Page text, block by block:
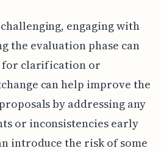
engaging with
the evaluation phase can
clarification or
can help improve the
by addressing any
or inconsistencies early
introduce the risk of some